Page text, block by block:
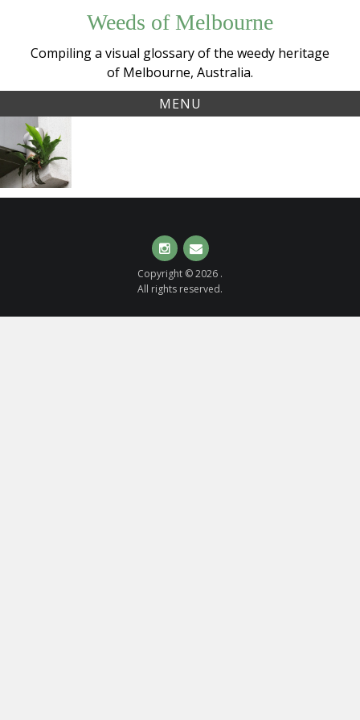
content
Weeds of Melbourne
Compiling a visual glossary of the weedy heritage
of Melbourne, Australia.
MENU
Tag:
birdsnestfern
Birds Nest
Fern
(Asplenium
nidus
Instagram Email
Copyright © 2026 .
All rights reserved.